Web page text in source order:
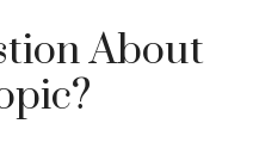
About